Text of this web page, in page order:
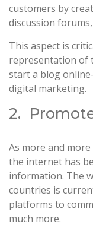
customers by
discussion
This aspect is
representation of
start a blog
digital marketing.
2.
As more and
the internet has
information. The
countries is
platforms to
much more.